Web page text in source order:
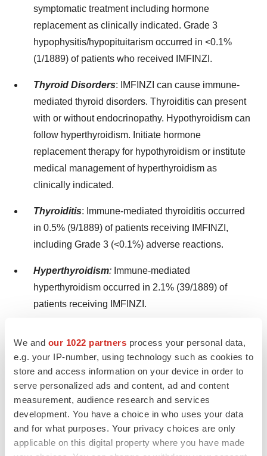
We and our 1022 partners process your personal data,
e.g. your IP-number, using technology such as cookies to
store and access information on your device in order to
serve personalized ads and content, ad and content
measurement, audience research and services
development. You have a choice in who uses your data
and for what purposes. Your privacy choices are only
applicable on this digital property where you have made
symptomatic treatment including hormone
replacement as clinically indicated. Grade 3
hypophysitis/hypopituitarism occurred in <0.1%
(1/1889) of patients who received IMFINZI.
Thyroid Disorders:
IMFINZI can cause immune-
mediated thyroid disorders. Thyroiditis can present
with or without endocrinopathy. Hypothyroidism can
follow hyperthyroidism. Initiate hormone
replacement therapy for hypothyroidism or institute
medical management of hyperthyroidism as
clinically indicated.
Thyroiditis: Immune-mediated thyroiditis occurred
in 0.5% (9/1889) of patients receiving IMFINZI,
including Grade 3 (<0.1%) adverse reactions.
Hyperthyroidism: Immune-mediated
hyperthyroidism occurred in 2.1% (39/1889) of
patients receiving IMFINZI.
hypothyroidism occurred in 8.3% (156/1889) of
patients receiving IMFINZI, including Grade 3
(<0.1%) adverse reactions.
Type 1 Diabetes Mellitus, which can present with
diabetic ketoacidosis
: Monitor patients for
hyperglycemia or other signs and symptoms of